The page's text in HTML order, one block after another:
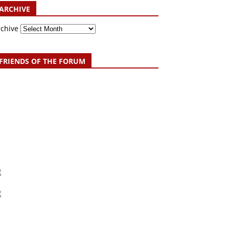
OF THE FORUM